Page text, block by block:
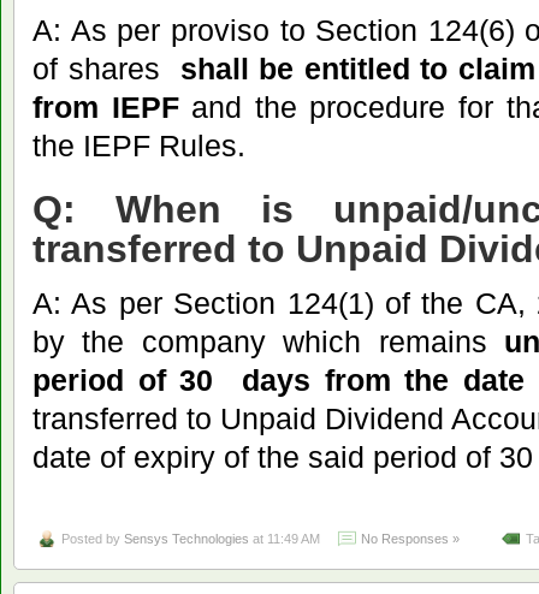
A: As per proviso to Section 124(6)
of shares shall be entitled to
from IEPFand the procedure for
the IEPF Rules.
Q: When is unpaid/
transferred to Unpaid
A: As per Section 124(1) of the CA,
by the company which remains
period of 30 days from the date
transferred to Unpaid Dividend
date of expiry of the said period of
Posted by Sensys Technologies at 11:49 AM No Responses »